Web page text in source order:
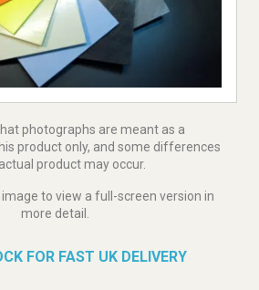
FOR FAST UK DELIVERY
photographs are meant as a
product only, and some differences
product may occur.
to view a full-screen version in
more detail.